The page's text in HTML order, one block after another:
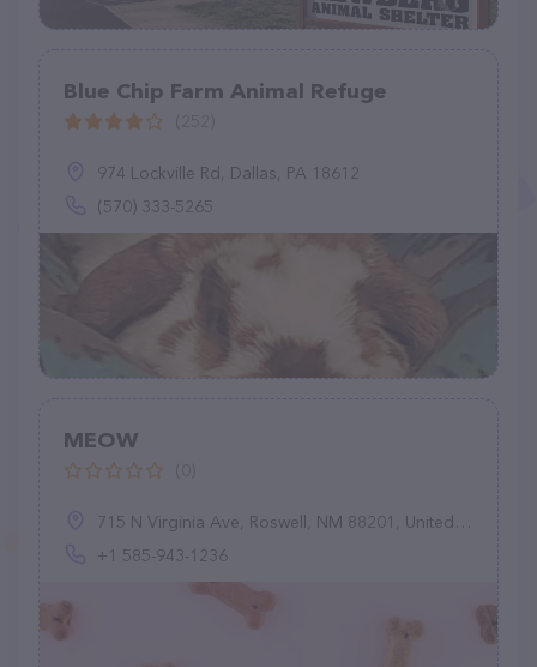
Blue Chip Farm Animal Refuge
974 Lockville Rd, Dallas, PA 18612
(570) 333-5265
MEOW
715 N Virginia Ave, Roswell, NM 88201, United States
+1 585-943-1236